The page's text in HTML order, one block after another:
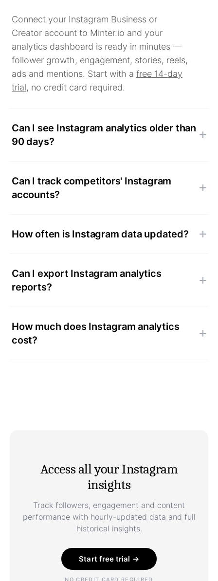
Connect your Instagram Business or
Creator account to Minter.io and your
analytics dashboard is ready in minutes —
follower growth, engagement, stories, reels,
ads and mentions. Start with a free 14-day
trial, no credit card required.
Can I see Instagram analytics older than
90 days?
Can I track competitors' Instagram
accounts?
How often is Instagram data updated?
Can I export Instagram analytics
reports?
How much does Instagram analytics
cost?
Access all your Instagram
insights
Track followers, engagement and content
performance with hourly-updated data and full
historical insights.
Start free trial →
NO CREDIT CARD REQUIRED